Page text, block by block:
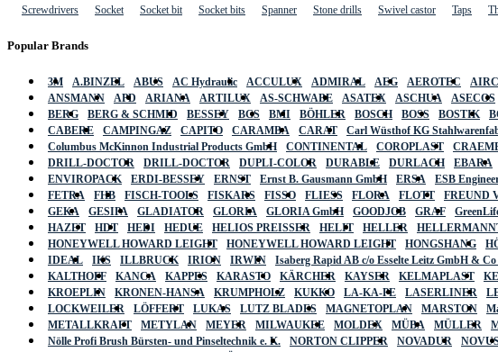
Screwdrivers
Socket Socket bit Socket bits Spanner Stone drills Swivel castor Taps
Popular Brands
3M A.BINZEL ABUS AC Hydraulic ACCULUX ADMIRAL AEG AEROTEC
ANSMANN
APD ARIANA ARTILUX AS-SCHWABE ASATEX ASCHUA ASECOS
BERG
BERG & SCHMID BESSEY BGS BMI BÖHLER BOSCH BOSS BOSTIK
CABERE
CAMPINGAZ CAPITO CARAMBA CARAT Carl Wüsthof KG
Columbus McKinnon Industrial Products GmbH
CONTINENTAL COROPLAST
DRILL-DOCTOR
DRILL-DOCTOR DUPLI-COLOR DURABLE DURLACH EBARA
ENVIROPACK
ERDI-BESSEY ERNST Ernst B. Gausmann GmbH ERSA ESB
FETRA
FHB FISCH-TOOLS FISKARS FISSO FLIESS FLORA FLOTT FREUND
GEKA
GESIPA GLADIATOR GLORIA GLORIA GmbH GOODJOB GRAF
HAZET
HDT HEDI HEDUE HELIOS PREISSER HELIT HELLER
HONEYWELL HOWARD LEIGHT
HONEYWELL HOWARD LEIGHT HONGSHANG
IDEAL
IKS ILLBRUCK IRION IRWIN Isaberg Rapid AB c/o Esselte Leitz GmbH &
KALTHOFF
KANCA KAPPES KARASTO KÄRCHER KAYSER KELMAPLAST
KROEPLIN
KRONEN-HANSA KRUMPHOLZ KUKKO LA-KA-PE LASERLINER
LOCKWEILER
LÖFFERT LUKAS LUTZ BLADES MAGNETOPLAN MARSTON
METALLKRAFT
METYLAN MEYER MILWAUKEE MOLDEX MÜBA MÜLLER
Nölle Profi Brush Bürsten- und Pinseltechnik e. K.
NORTON CLIPPER NOVADUR